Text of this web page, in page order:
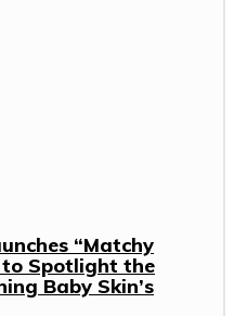
“Matchy
to Spotlight the
Baby Skin’s